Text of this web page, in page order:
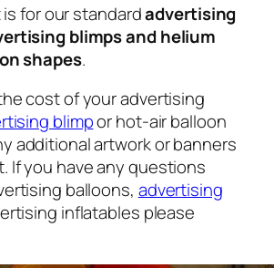
for our standardadvertising
blimps and helium
shapes.
cost of your advertising
blimpor hot-air balloon
additional artwork or banners
If you have any questions
balloons, advertising
inflatables please